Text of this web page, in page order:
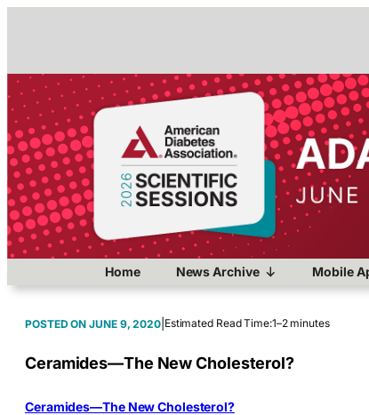
Home News Archive Mobile
JUNE 9, 2020| Estimated Read Time:1–2 minutes
Ceramides—The New Cholesterol?
Ceramides—The New Cholesterol?